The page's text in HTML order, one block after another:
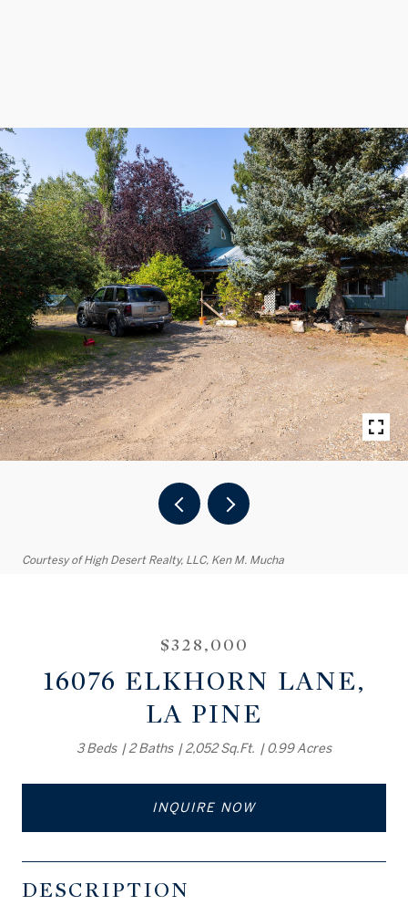
Courtesy of High Desert Realty, LLC, Ken M. Mucha
$328,000
16076 ELKHORN LANE,
LA PINE
3 Beds 2 Baths 2,052 Sq.Ft. 0.99 Acres
INQUIRE NOW
DESCRIPTION